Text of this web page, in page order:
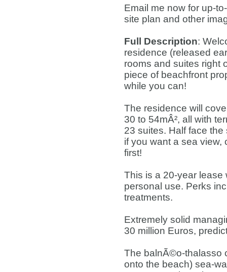
Email me now for up-
site plan and other
Full Description:
residence (released
rooms and suites right
piece of beachfront
while you can!
The residence will
30 to 54mÂ², all with
23 suites. Half face
if you want a sea view,
first!
This is a 20-year lease
personal use. Perks
treatments.
Extremely solid
30 million Euros,
The balnÃ©o-thalasso
onto the beach) sea-